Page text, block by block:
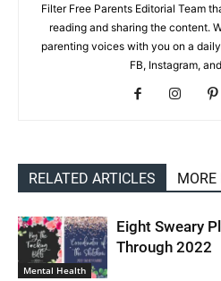
Filter Free Parents Editorial Team
reading and sharing the content.
parenting voices with you on a
FB, Instagram,
RELATED ARTICLES MORE
Mental Health
Eight Sweary
Through 2022